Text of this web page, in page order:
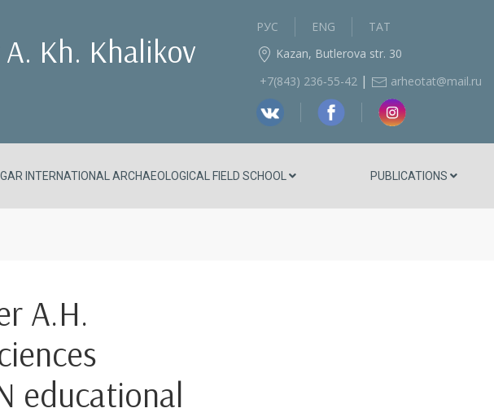
Kh. Khalikov
РУС ENG
ТАТ
Kazan, Butlerova str. 30
+7(843) 236‑55-42 | arheotat@mail.ru
INTERNATIONAL ARCHAEOLOGICAL FIELD SCHOOL PUBLICATIONS
A.H.
educational